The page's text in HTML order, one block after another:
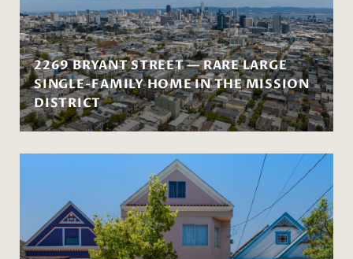
2269 BRYANT STREET — RARE LARGE
SINGLE-FAMILY HOME IN THE MISSION
DISTRICT